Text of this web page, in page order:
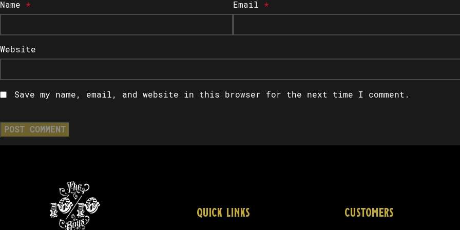
Name * Email *
Website
Save my name, email, and website in this browser for the next time I comment.
QUICK LINKS CUSTOMERS